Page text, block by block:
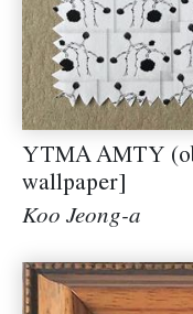
YTMA AMTY
wallpaper]
Koo Jeong-a